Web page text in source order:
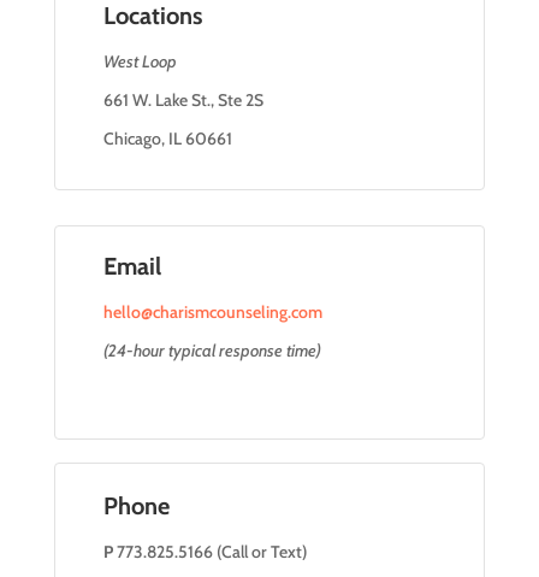
Locations
West Loop
661 W. Lake St., Ste 2S
Chicago, IL 60661
Email
hello@charismcounseling.com
(24-hour typical response time)
Phone
P773.825.5166 (Call or Text)